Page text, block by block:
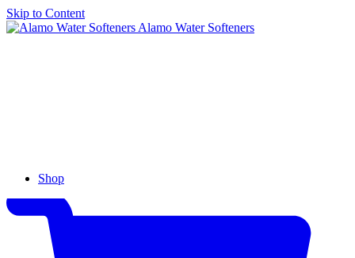
Skip to Content
Alamo Water Softeners
Shop